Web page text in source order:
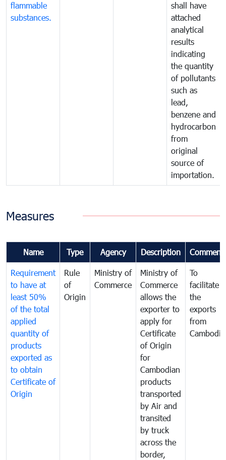
flammable
substances.
shall have
attached
analytical
results
indicating
the quantity
of pollutants
such as
lead,
benzene and
hydrocarbon
from
original
source of
importation.
Measures
Name Type Agency Description
Requirement
to have at
least 50%
of the total
applied
quantity of
products
exported as
to obtain
Certificate of
Origin
Rule
of
Origin
Ministry of
Commerce
Ministry of
Commerce
allows the
exporter to
apply for
Certificate
of Origin
for
Cambodian
products
transported
by Air and
transited
by truck
across the
border,
To
facilitate
the
exports
from
Cambodia